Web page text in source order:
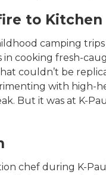
to Kitchen
camping
cooking fresh-
couldn’t be
with high-
But it was at K-
chef during K-